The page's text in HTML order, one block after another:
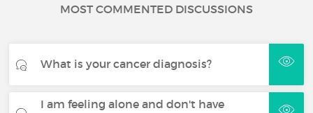
MOST COMMENTED DISCUSSIONS
What is your cancer diagnosis?
I am feeling alone and don't have